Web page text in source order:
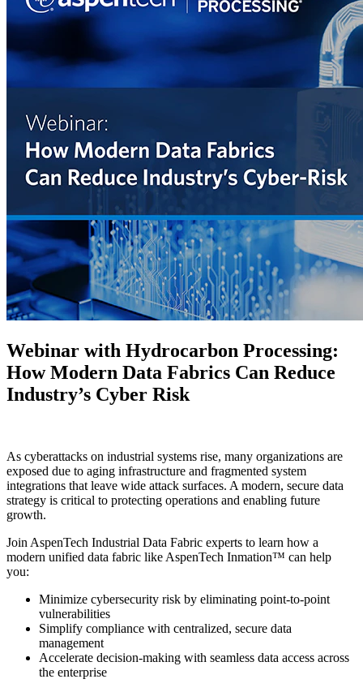
Webinar with Hydrocarbon Processing:
How Modern Data Fabrics Can Reduce
Industry’s Cyber Risk
As cyberattacks on industrial systems rise, many organizations are
exposed due to aging infrastructure and fragmented system
integrations that leave wide attack surfaces. A modern, secure data
strategy is critical to protecting operations and enabling future
growth.
Join AspenTech Industrial Data Fabric experts to learn how a
modern unified data fabric like AspenTech Inmation™ can help
you:
Minimize cybersecurity risk by eliminating point-to-point
vulnerabilities
Simplify compliance with centralized, secure data
management
Accelerate decision-making with seamless data access across
the enterprise